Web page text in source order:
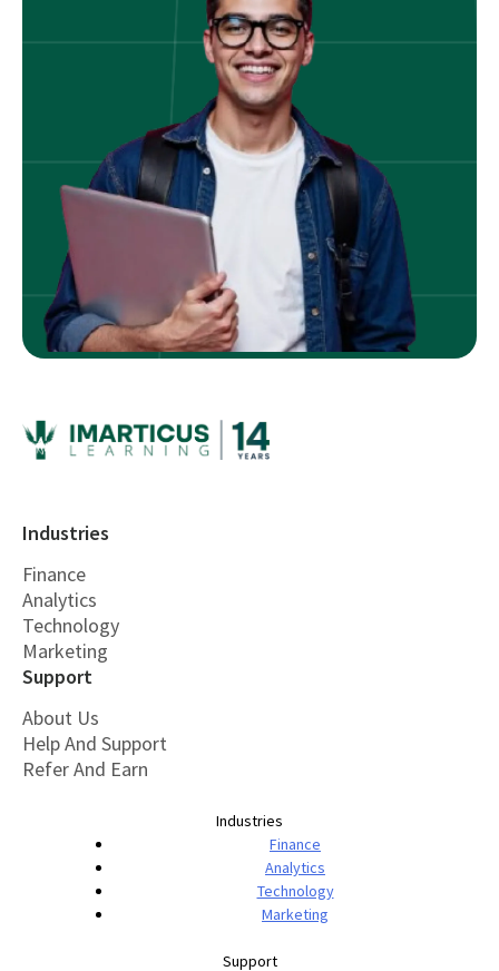
Industries
Finance
Analytics
Technology
Marketing
Support
About Us
Help And Support
Refer And Earn
Industries
Finance
Analytics
Technology
Marketing
Support